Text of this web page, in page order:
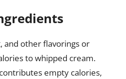
and other flavorings or
to whipped cream.
empty calories,